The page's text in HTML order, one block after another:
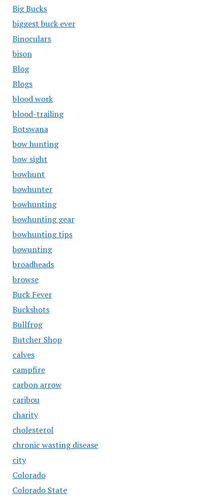
Big Bucks
biggest buck ever
Binoculars
bison
Blog
Blogs
blood work
blood-trailing
Botswana
bow hunting
bow sight
bowhunt
bowhunter
bowhunting
bowhunting gear
bowhunting tips
bowunting
broadheads
browse
Buck Fever
Buckshots
Bullfrog
Butcher Shop
calves
campfire
carbon arrow
caribou
charity
cholesterol
chronic wasting disease
city
Colorado
Colorado State